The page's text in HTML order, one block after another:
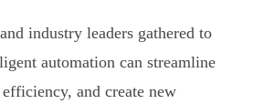
industry leaders gathered to
automation can streamline
and create new